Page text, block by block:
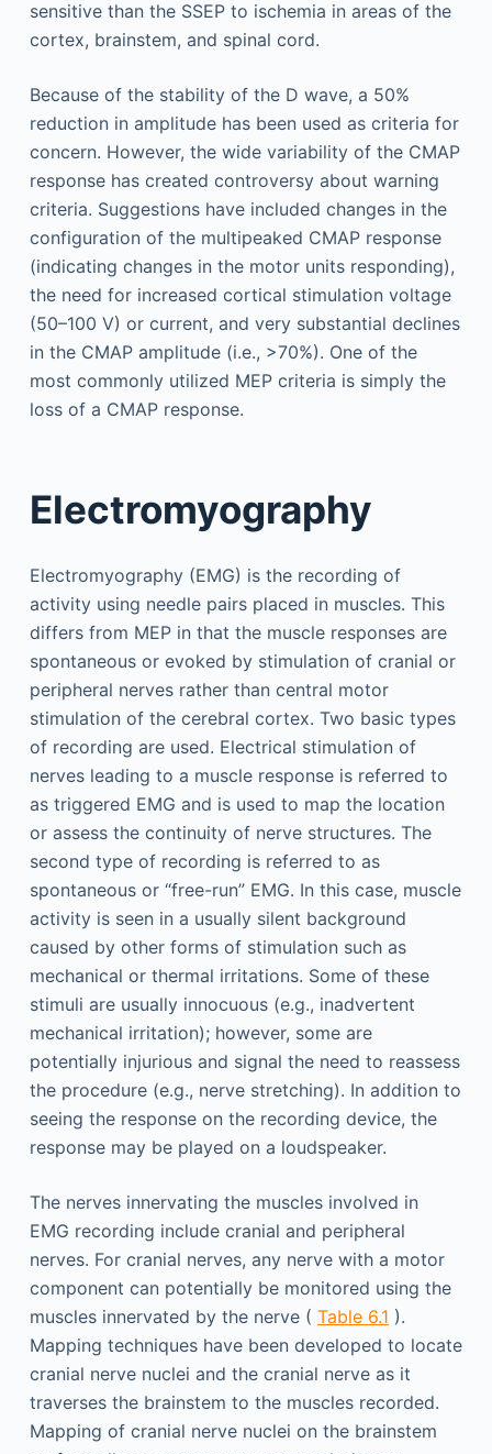
sensitive than the SSEP to ischemia in areas of the
cortex, brainstem, and spinal cord.
Because of the stability of the D wave, a 50%
reduction in amplitude has been used as criteria for
concern. However, the wide variability of the CMAP
response has created controversy about warning
criteria. Suggestions have included changes in the
configuration of the multipeaked CMAP response
(indicating changes in the motor units responding),
the need for increased cortical stimulation voltage
(50–100 V) or current, and very substantial declines
in the CMAP amplitude (i.e., >70%). One of the
most commonly utilized MEP criteria is simply the
loss of a CMAP response.
Electromyography
Electromyography (EMG) is the recording of
activity using needle pairs placed in muscles. This
differs from MEP in that the muscle responses are
spontaneous or evoked by stimulation of cranial or
peripheral nerves rather than central motor
stimulation of the cerebral cortex. Two basic types
of recording are used. Electrical stimulation of
nerves leading to a muscle response is referred to
as triggered EMG and is used to map the location
or assess the continuity of nerve structures. The
second type of recording is referred to as
spontaneous or “free-run” EMG. In this case, muscle
activity is seen in a usually silent background
caused by other forms of stimulation such as
mechanical or thermal irritations. Some of these
stimuli are usually innocuous (e.g., inadvertent
mechanical irritation); however, some are
potentially injurious and signal the need to reassess
the procedure (e.g., nerve stretching). In addition to
seeing the response on the recording device, the
response may be played on a loudspeaker.
The nerves innervating the muscles involved in
EMG recording include cranial and peripheral
nerves. For cranial nerves, any nerve with a motor
component can potentially be monitored using the
muscles innervated by the nerve ( Table 6.1 ).
Mapping techniques have been developed to locate
cranial nerve nuclei and the cranial nerve as it
traverses the brainstem to the muscles recorded.
Mapping of cranial nerve nuclei on the brainstem